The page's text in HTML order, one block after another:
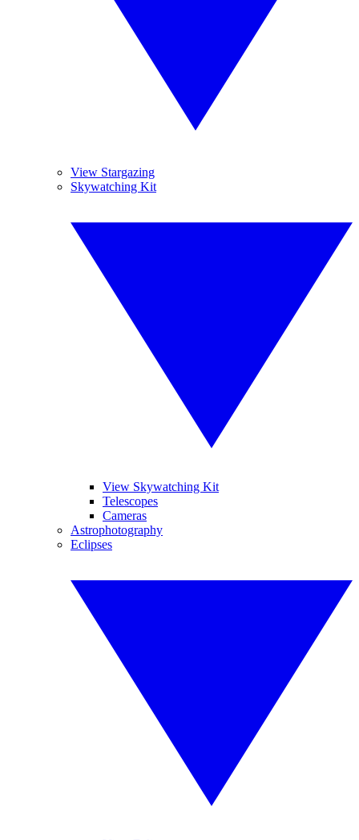
View Stargazing
Skywatching Kit
View Skywatching Kit
Telescopes
Cameras
Astrophotography
Eclipses